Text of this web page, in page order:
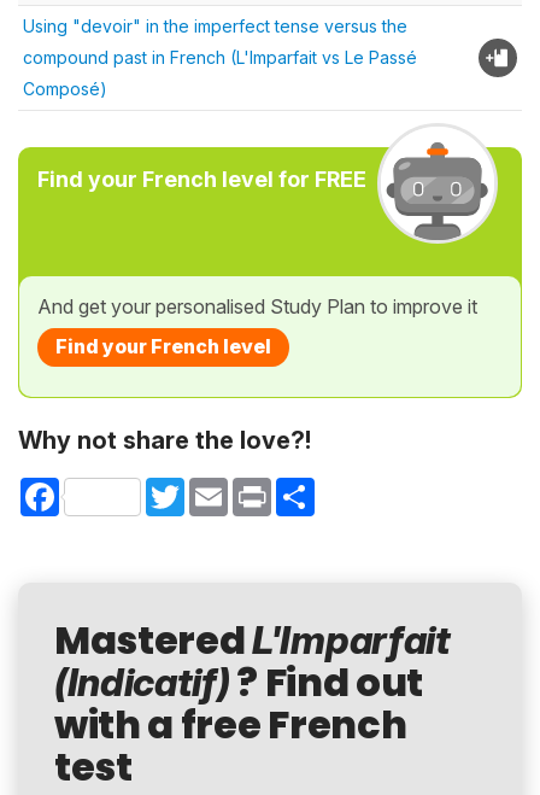
Using "devoir" in the imperfect tense versus the
compound past in French (L'Imparfait vs Le Passé
Composé)
Find your French level for FREE
And get your personalised Study Plan to improve it
Find your French level
Why not share the love?!
Facebook TwitterEmail Print
MasteredL'Imparfait
(Indicatif)? Find out
with a free French
test